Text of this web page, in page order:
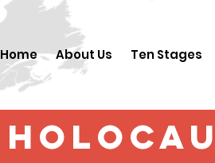
Home About Us Ten Stages